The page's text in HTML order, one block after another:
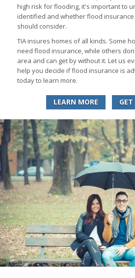
high risk for flooding, it's important to
identified and whether flood insurance
should consider.
TIA insures homes of all kinds. Some
need flood insurance, while others
area and can get by without it. Let us
help you decide if flood insurance is
today to learn more.
LEARN MORE